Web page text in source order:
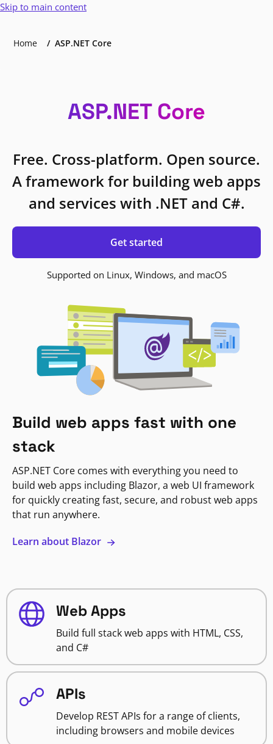
Skip to main content
Home ASP.NET Core
ASP.NET Core
Free. Cross-platform. Open source.
A framework for building web apps
and services with .NET and C#.
Get started
Supported on Linux, Windows, and macOS
Build web apps fast with one
stack
ASP.NET Core comes with everything you need to
build web apps including Blazor, a web UI framework
for quickly creating fast, secure, and robust web apps
that run anywhere.
Learn about Blazor
Web Apps
Build full stack web apps with HTML, CSS,
and C#
APIs
Develop REST APIs for a range of clients,
including browsers and mobile devices